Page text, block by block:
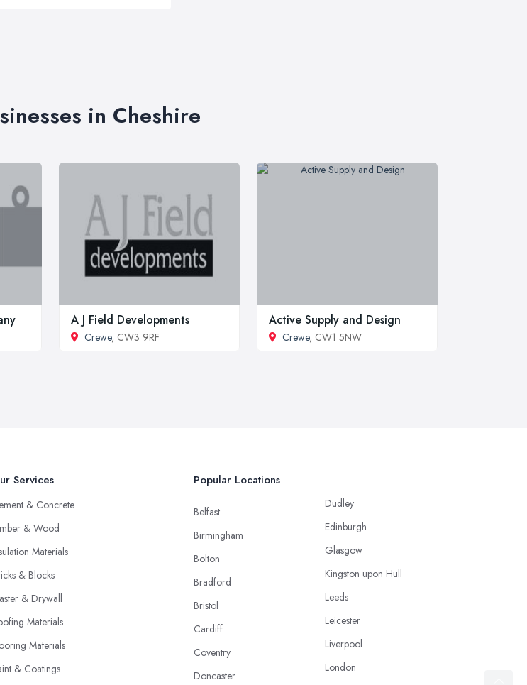
in Cheshire
A J Field Developments
Crewe, CW3 9RF
Active Supply and Design
Crewe, CW1 5NW
Services
& Concrete
& Wood
Materials
& Blocks
& Drywall
Materials
Materials
& Coatings
Popular Locations
Belfast
Birmingham
Bolton
Bradford
Bristol
Cardiff
Coventry
Doncaster
Dudley
Edinburgh
Glasgow
Kingston upon Hull
Leeds
Leicester
Liverpool
London